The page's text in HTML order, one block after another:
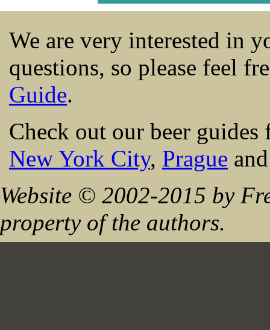
We are very interested in
questions, so please feel
Guide.
Check out our beer
New York City, Prague
Website © 2002-2015 by
property of the authors.